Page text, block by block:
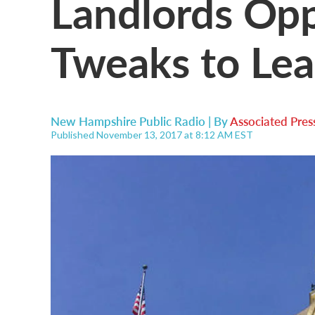
Tweaks to
New Hampshire Public Radio | ByAssociated
Published November 13, 2017 at 8:12 AM EST